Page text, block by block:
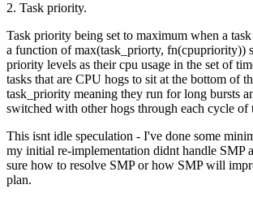
2. Task priority.
Task priority being set to maximum when a
a function of max(task_priorty, fn(cpupriority))
priority levels as their cpu usage in the set of
tasks that are CPU hogs to sit at the bottom of
task_priority meaning they run for long bursts
switched with other hogs through each cycle of
This isnt idle speculation - I've done some
my initial re-implementation didnt handle SMP
sure how to resolve SMP or how SMP will
plan.